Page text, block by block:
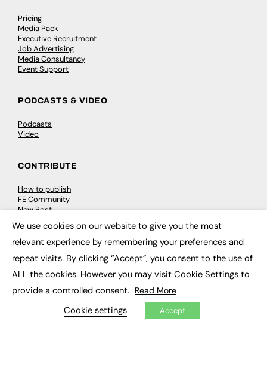
Pricing
Media Pack
Executive Recruitment
Job Advertising
Media Consultancy
Event Support
PODCASTS & VIDEO
Podcasts
Video
CONTRIBUTE
How to publish
FE Community
New Post
Events
Job Advertising
Membership
Need help?
EVENTS
We use cookies on our website to give you the most
relevant experience by remembering your preferences and
repeat visits. By clicking “Accept”, you consent to the use of
ALL the cookies. However you may visit Cookie Settings to
provide a controlled consent. Read More
Cookie settings Accept